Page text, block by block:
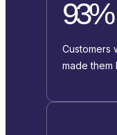
93%
Customers
made them